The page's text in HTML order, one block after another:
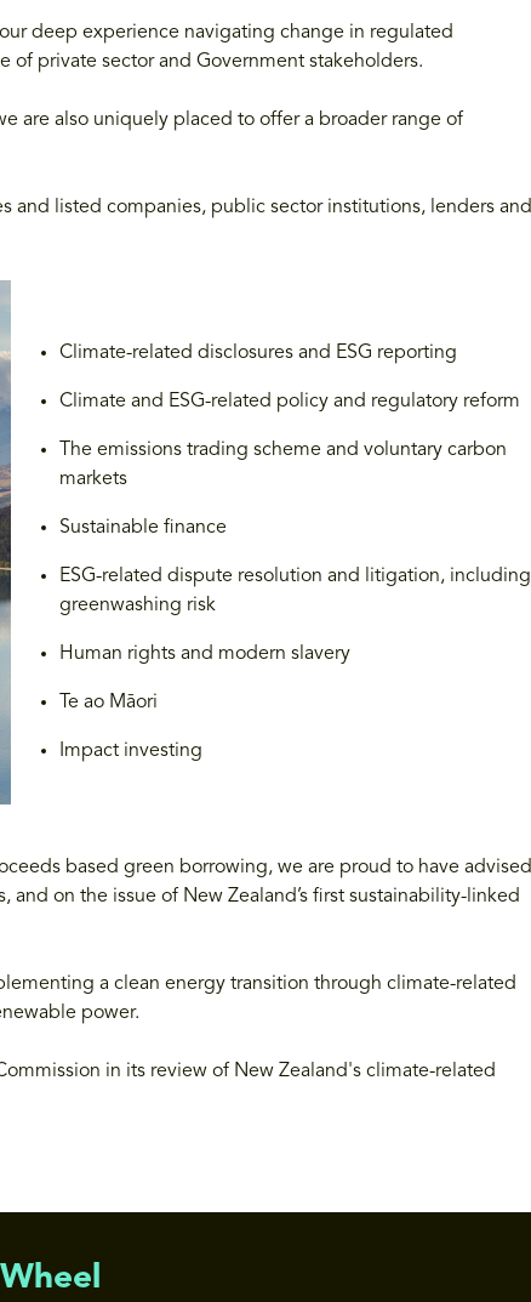
deep experience navigating change in regulated
of private sector and Government stakeholders.
are also uniquely placed to offer a broader range of
and listed companies, public sector institutions, lenders and
Climate-related disclosures and ESG reporting
Climate and ESG-related policy and regulatory reform
The emissions trading scheme and voluntary carbon
markets
Sustainable finance
ESG-related dispute resolution and litigation, including
greenwashing risk
Human rights and modern slavery
Te ao Māori
Impact investing
based green borrowing, we are proud to have advised
and on the issue of New Zealand’s first sustainability-linked
a clean energy transition through climate-related
power.
in its review of New Zealand's climate-related